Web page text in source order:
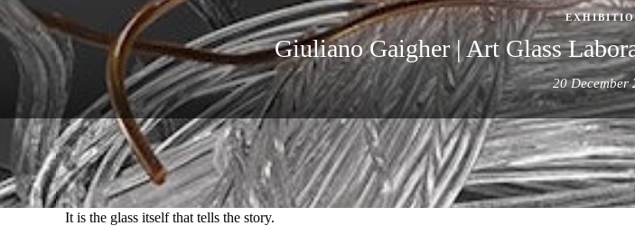
Giuliano Gaigher | Art Glass
20 December
Winter Expo 2024-2025 by Giuliano Gaigher at Louise Gallery.
“Art Glass Laboratory”.
It is the glass itself that tells the story.